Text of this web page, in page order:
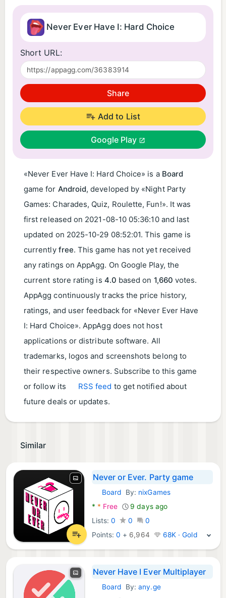
Never Ever Have I: Hard Choice
Short URL:
Share
Add to List
Google Play
«Never Ever Have I: Hard Choice» is a Board
game for Android, developed by «Night Party
Games: Charades, Quiz, Roulette, Fun!». It was
first released on 2021-08-10 05:36:10and last
updated on 2025-10-29 08:52:01. This game is
currently free. This game has not yet received
any ratings on AppAgg. On Google Play, the
current store rating is 4.0 based on 1,660 votes.
AppAgg continuously tracks the price history,
ratings, and user feedback for «Never Ever Have
I: Hard Choice». AppAgg does not host
applications or distribute software. All
trademarks, logos and screenshots belong to
their respective owners. Subscribe to this game
or follow its
RSS feed to get notified about
future deals or updates.
Similar
Never or Ever. Party game
Android Games:
Board By: nixGames
* * Free
9 days ago
Lists: 0 0
0
Points:0 + 6,964 68K · Gold
Never Have I Ever Multiplayer
Android Games:
Board By:any.ge